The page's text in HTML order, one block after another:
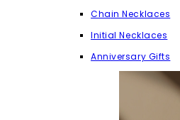
Chain Necklaces
Initial Necklaces
Anniversary Gifts